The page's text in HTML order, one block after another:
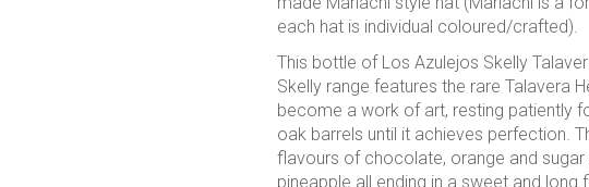
each hat is individual coloured/crafted).
This bottle of Los Azulejos Skelly
Skelly range features the rare Talavera
become a work of art, resting patiently
oak barrels until it achieves perfection.
flavours of chocolate, orange and
pineapple all ending in a sweet and long